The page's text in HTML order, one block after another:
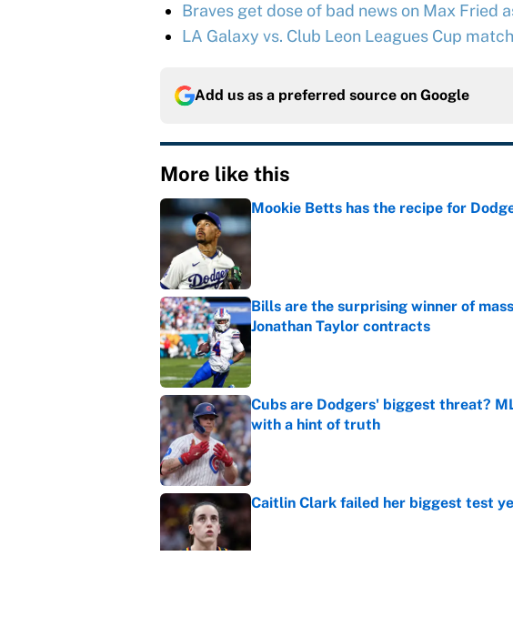
Braves get dose of bad news on Max Fried
LA Galaxy vs. Club Leon Leagues Cup
Add us as a preferred source on Google
More like this
Mookie Betts has the recipe for
Published by on Invalid Date
Bills are the surprising winner of
Jonathan Taylor contracts
Published by on Invalid Date
Cubs are Dodgers' biggest threat?
with a hint of truth
Published by on Invalid Date
Caitlin Clark failed her biggest test